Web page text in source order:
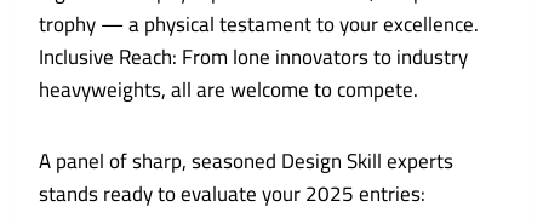
trophy — a physical testament to your excellence.
Inclusive Reach: From lone innovators to industry
heavyweights, all are welcome to compete.
A panel of sharp, seasoned Design Skill experts
stands ready to evaluate your 2025 entries: